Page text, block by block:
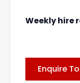
Weekly hire
Enquire